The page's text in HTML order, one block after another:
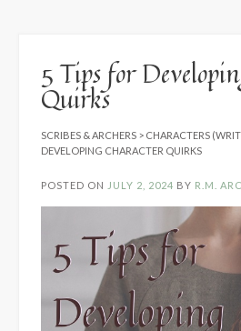
5 Tips for
Quirks
SCRIBES & ARCHERS > CHARACTERS
DEVELOPING CHARACTER QUIRKS
POSTED ON JULY 2, 2024 BY R.M.